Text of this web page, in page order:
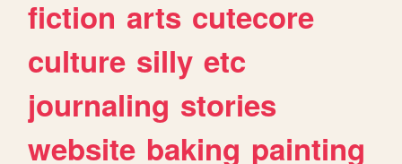
fiction arts cutecore
culture silly etc
journaling stories
website baking painting